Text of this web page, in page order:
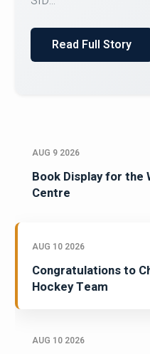
AUG 9 2026
Book Display for the
Centre
AUG 10 2026
Congratulations to
Hockey Team
AUG 10 2026